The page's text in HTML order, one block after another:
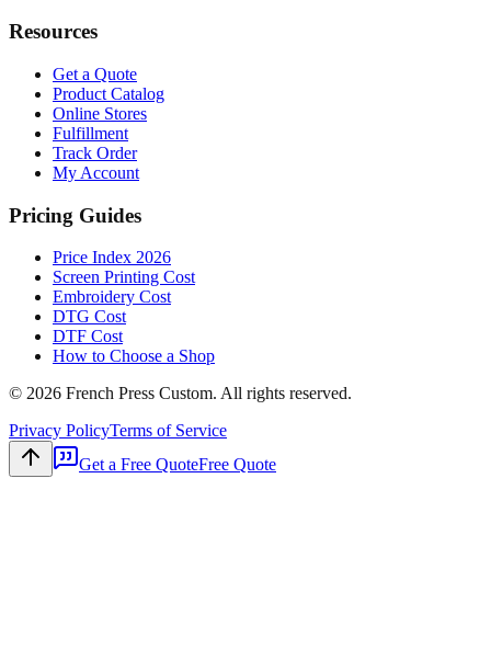
Resources
Get a Quote
Product Catalog
Online Stores
Fulfillment
Track Order
My Account
Pricing Guides
Price Index 2026
Screen Printing Cost
Embroidery Cost
DTG Cost
DTF Cost
How to Choose a Shop
© 2026 French Press Custom. All rights reserved.
Privacy PolicyTerms of Service
Get a Free QuoteFree Quote